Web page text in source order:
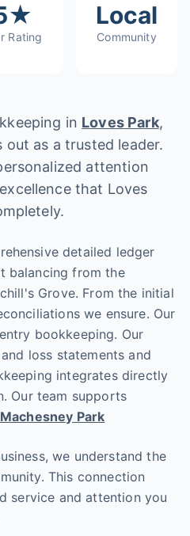
Rating
Local
Community
in Loves Park,
as a trusted leader.
attention
that Loves
detailed ledger
balancing from the
Grove. From the initial
we ensure. Our
bookkeeping. Our
loss statements and
integrates directly
Our team supports
Machesney Park
we understand the
This connection
service and attention you